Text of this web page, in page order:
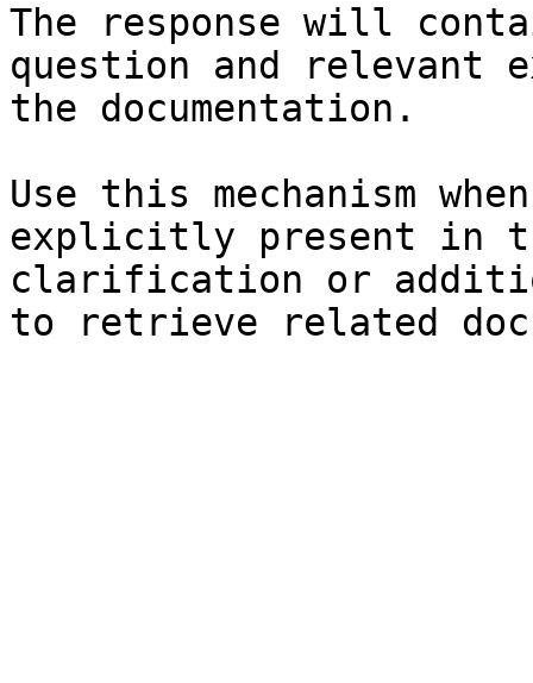
The response will
question and relevant
the documentation.
Use this mechanism
explicitly present in
clarification or